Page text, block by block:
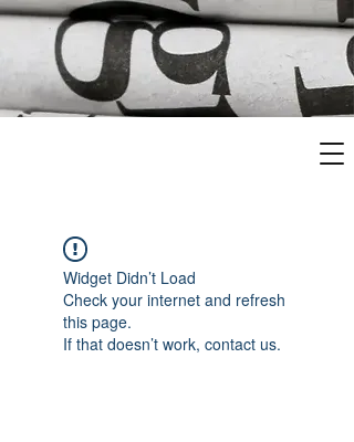
Widget Didn’t Load
Check your internet and refresh
this page.
If that doesn’t work, contact us.